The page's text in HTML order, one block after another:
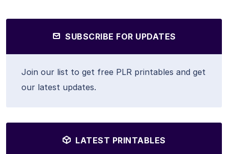
SUBSCRIBE FOR UPDATES
Join our list to get free PLR printables and get
our latest updates.
LATEST PRINTABLES